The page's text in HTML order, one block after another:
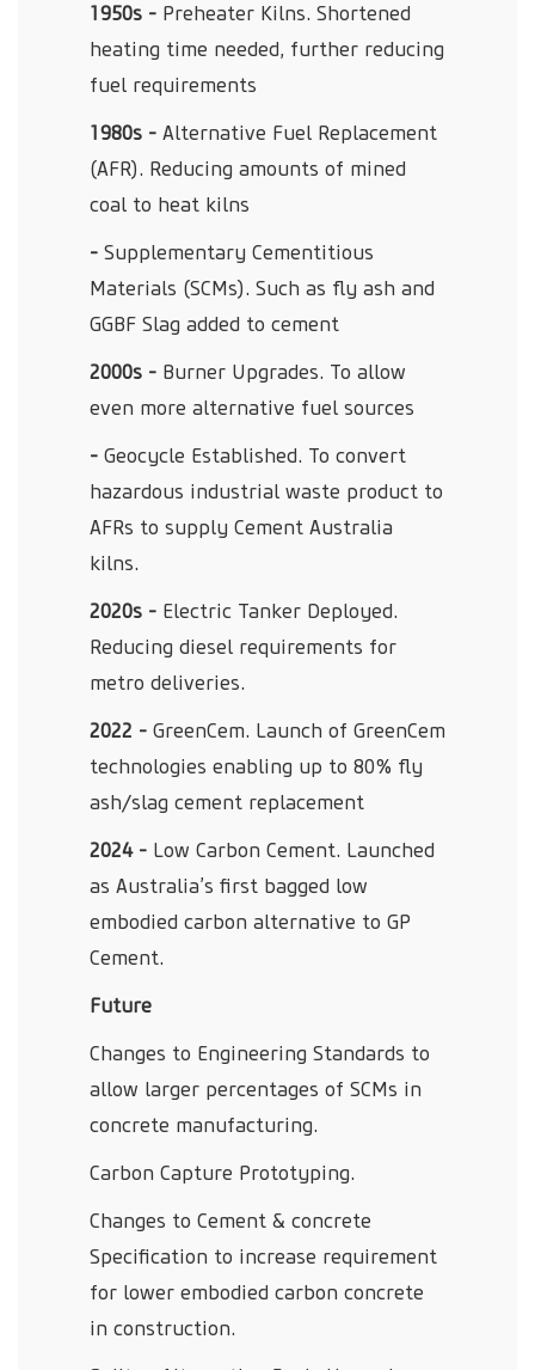
1950s - Preheater Kilns. Shortened
heating time needed, further reducing
fuel requirements
1980s - Alternative Fuel Replacement
(AFR). Reducing amounts of mined
coal to heat kilns
- Supplementary Cementitious
Materials (SCMs). Such as fly ash and
GGBF Slag added to cement
2000s - Burner Upgrades. To allow
even more alternative fuel sources
- Geocycle Established. To convert
hazardous industrial waste product to
AFRs to supply Cement Australia
kilns.
2020s - Electric Tanker Deployed.
Reducing diesel requirements for
metro deliveries.
2022 - GreenCem. Launch of GreenCem
technologies enabling up to 80% fly
ash/slag cement replacement
2024 - Low Carbon Cement. Launched
as Australia’s first bagged low
embodied carbon alternative to GP
Cement.
Future
Changes to Engineering Standards to
allow larger percentages of SCMs in
concrete manufacturing.
Carbon Capture Prototyping.
Changes to Cement & concrete
Specification to increase requirement
for lower embodied carbon concrete
in construction.